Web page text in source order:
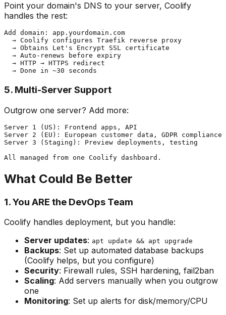
Point your domain's DNS to your server, Coolify
handles the rest:
Add domain: app.yourdomain.com
  → Coolify configures Traefik reverse proxy
  → Obtains Let's Encrypt SSL certificate
  → Auto-renews before expiry
  → HTTP → HTTPS redirect
5. Multi-Server Support
Outgrow one server? Add more:
Server 1 (US): Frontend apps, API
Server 2 (EU): European customer data, GDPR compliance
Server 3 (Staging): Preview deployments, testing
What Could Be Better
1. You ARE the DevOps Team
Coolify handles deployment, but you handle:
Server updates: apt update && apt upgrade
Backups: Set up automated database backups
(Coolify helps, but you configure)
Security: Firewall rules, SSH hardening, fail2ban
Scaling: Add servers manually when you outgrow
one
Monitoring: Set up alerts for disk/memory/CPU